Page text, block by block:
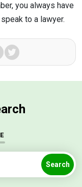
you always have
to a lawyer.
Facebook
Search